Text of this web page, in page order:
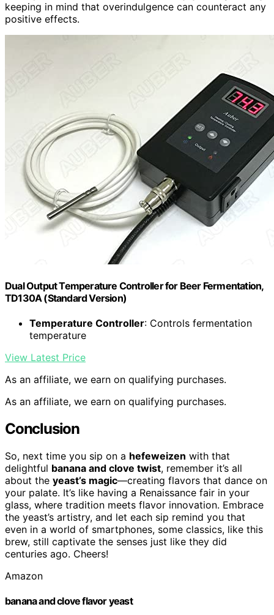
keeping in mind that overindulgence can counteract any
positive effects.
Dual Output Temperature Controller for Beer Fermentation,
TD130A (Standard Version)
Temperature Controller: Controls fermentation
temperature
View Latest Price
As an affiliate, we earn on qualifying purchases.
As an affiliate, we earn on qualifying purchases.
Conclusion
So, next time you sip on a hefeweizen with that
delightful banana and clove twist, remember it’s all
about the yeast’s magic—creating flavors that dance on
your palate. It’s like having a Renaissance fair in your
glass, where tradition meets flavor innovation. Embrace
the yeast’s artistry, and let each sip remind you that
even in a world of smartphones, some classics, like this
brew, still captivate the senses just like they did
centuries ago. Cheers!
Amazon
banana and clove flavor yeast